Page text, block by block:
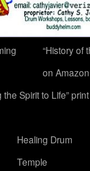
“History of
on
Spirit to Life”
Healing Drum
Temple